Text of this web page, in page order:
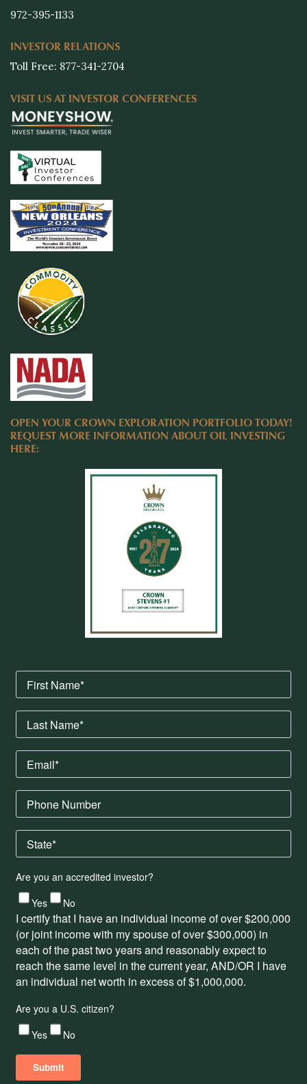
972-395-1133
INVESTOR RELATIONS
Toll Free: 877-341-2704
VISIT US AT INVESTOR CONFERENCES
OPEN YOUR CROWN EXPLORATION PORTFOLIO TODAY!
REQUEST MORE INFORMATION ABOUT OIL INVESTING
HERE: